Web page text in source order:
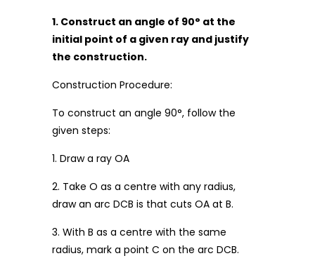
1. Construct an angle of 90° at the
initial point of a given ray and justify
the construction.
Construction Procedure:
To construct an angle 90°, follow the
given steps:
1. Draw a ray OA
2. Take O as a centre with any radius,
draw an arc DCB is that cuts OA at B.
3. With B as a centre with the same
radius, mark a point C on the arc DCB.